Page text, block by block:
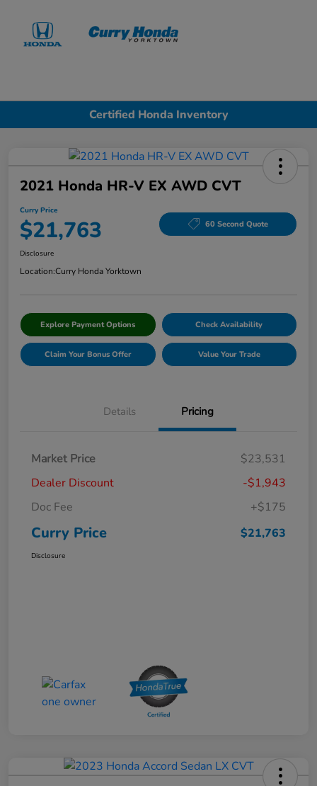
Certified Honda Inventory
2021 Honda HR-V EX AWD CVT
Curry Price
$21,763 60 Second Quote
Disclosure
Location:Curry Honda Yorktown
Explore Payment Options Check Availability
Claim Your Bonus Offer Value Your Trade
Details Pricing
Market Price
$23,531
Dealer Discount
-$1,943
Doc Fee
+$175
Curry Price $21,763
Disclosure